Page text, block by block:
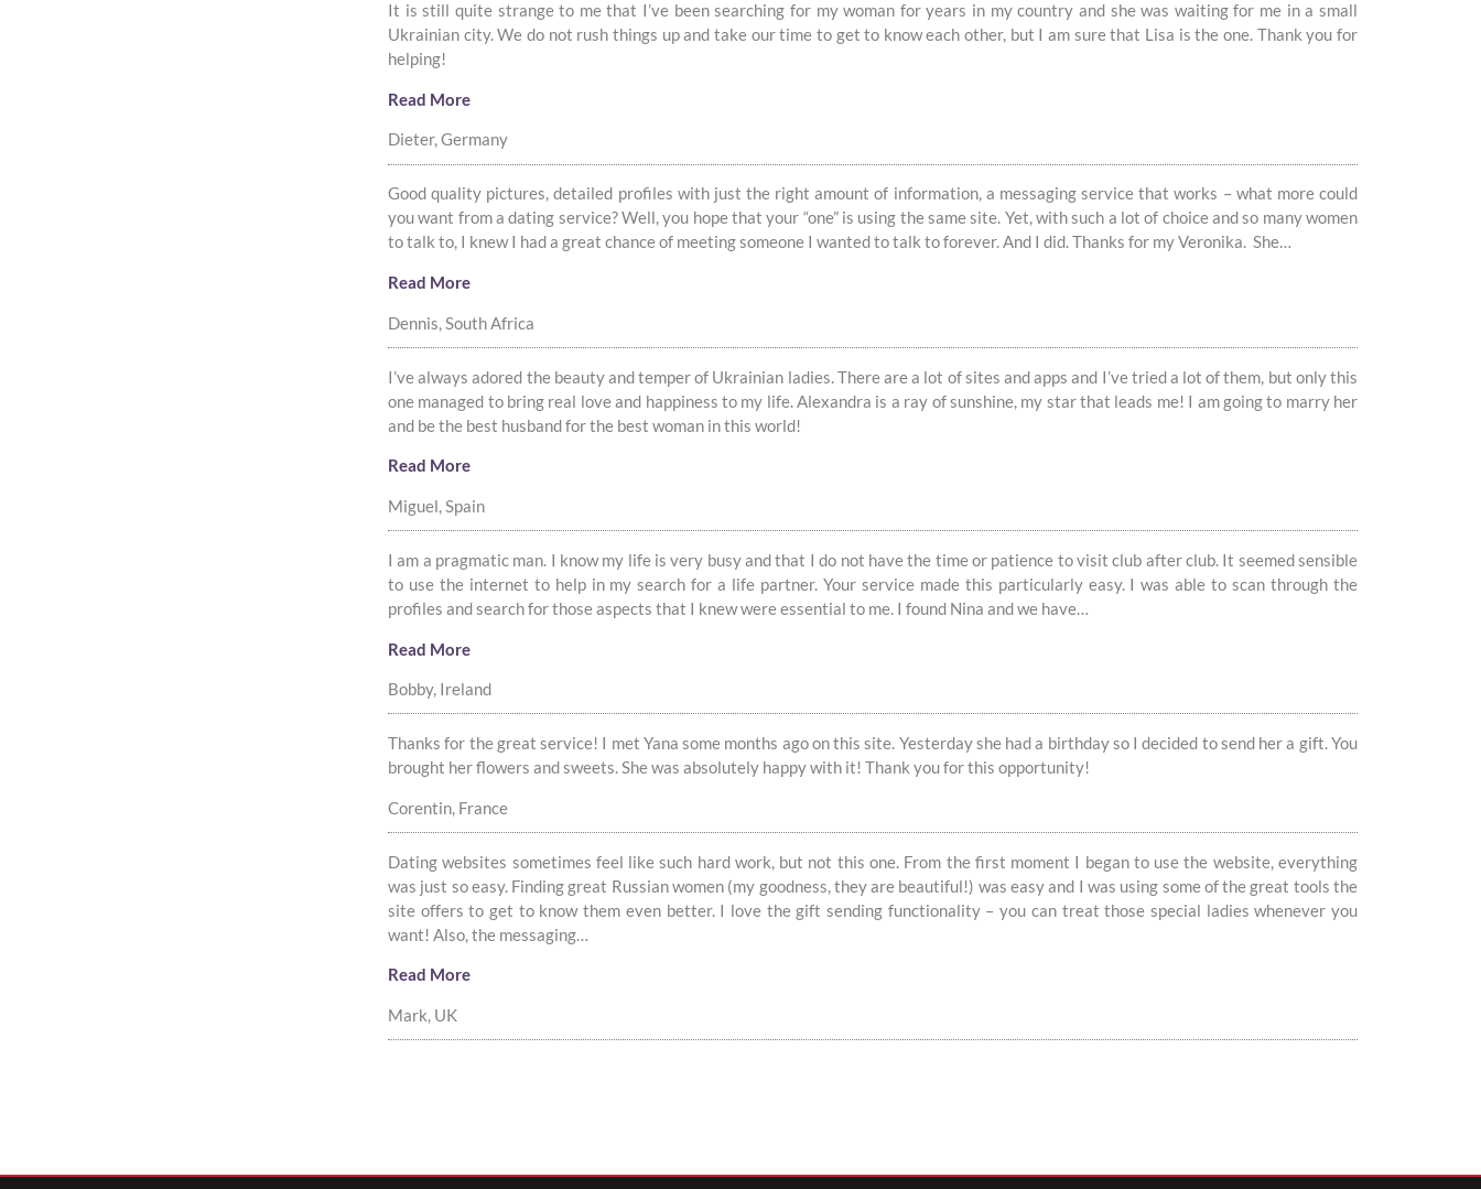
It is still quite strange to me that I’ve been searching for my woman for years in my country and she was waiting for me in a small
Ukrainian city. We do not rush things up and take our time to get to know each other, but I am sure that Lisa is the one. Thank you for
helping!
Read More
Dieter, Germany
Good quality pictures, detailed profiles with just the right amount of information, a messaging service that works – what more could
you want from a dating service? Well, you hope that your “one” is using the same site. Yet, with such a lot of choice and so many women
to talk to, I knew I had a great chance of meeting someone I wanted to talk to forever. And I did. Thanks for my Veronika. She…
Read More
Dennis, South Africa
I’ve always adored the beauty and temper of Ukrainian ladies. There are a lot of sites and apps and I’ve tried a lot of them, but only this
one managed to bring real love and happiness to my life. Alexandra is a ray of sunshine, my star that leads me! I am going to marry her
and be the best husband for the best woman in this world!
Read More
Miguel, Spain
I am a pragmatic man. I know my life is very busy and that I do not have the time or patience to visit club after club. It seemed sensible
to use the internet to help in my search for a life partner. Your service made this particularly easy. I was able to scan through the
profiles and search for those aspects that I knew were essential to me. I found Nina and we have…
Read More
Bobby, Ireland
Thanks for the great service! I met Yana some months ago on this site. Yesterday she had a birthday so I decided to send her a gift. You
brought her flowers and sweets. She was absolutely happy with it! Thank you for this opportunity!
Corentin, France
Dating websites sometimes feel like such hard work, but not this one. From the first moment I began to use the website, everything
was just so easy. Finding great Russian women (my goodness, they are beautiful!) was easy and I was using some of the great tools the
site offers to get to know them even better. I love the gift sending functionality – you can treat those special ladies whenever you
want! Also, the messaging…
Read More
Mark, UK